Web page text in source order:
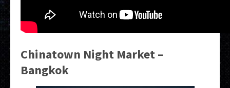
Chinatown Night Market –
Bangkok